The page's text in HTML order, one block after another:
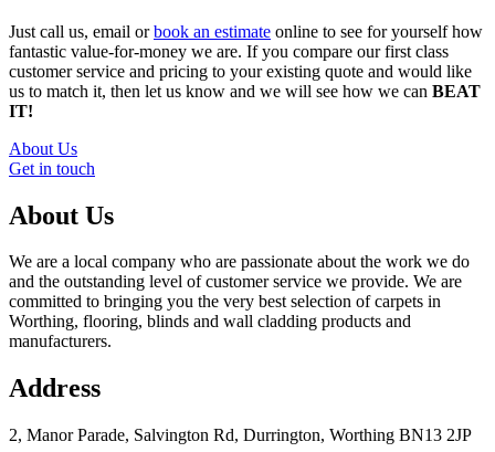
Just call us, email orbook an estimate online to see for yourself how
fantastic value-for-money we are. If you compare our first class
customer service and pricing to your existing quote and would like
us to match it, then let us know and we will see how we can BEAT
IT!
About Us
Get in touch
About Us
We are a local company who are passionate about the work we do
and the outstanding level of customer service we provide. We are
committed to bringing you the very best selection of carpets in
Worthing, flooring, blinds and wall cladding products and
manufacturers.
Address
2, Manor Parade, Salvington Rd, Durrington, Worthing BN13 2JP